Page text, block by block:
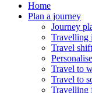
Home
Plan a journey
Journey
Travelling
Travel
Travel to
Travel to
Travelling